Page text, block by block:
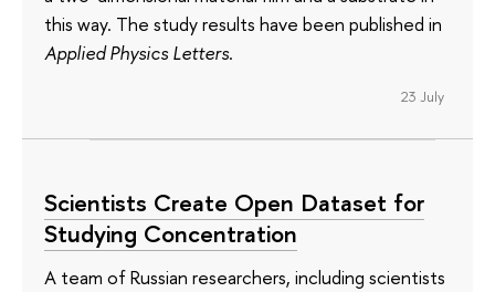
this way. The study results have been published in
Applied Physics Letters.
23 July
Scientists Create Open Dataset for
Studying Concentration
A team of Russian researchers, including scientists